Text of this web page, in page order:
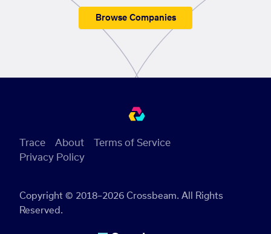
Browse Companies
Copyright © 2018–2026 Crossbeam. All Rights
Reserved.
Trace About
Terms of Service
Privacy Policy